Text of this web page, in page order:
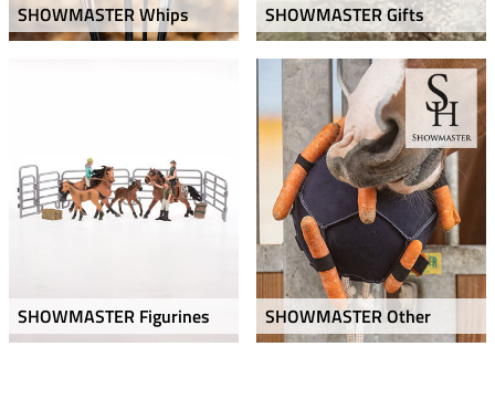
SHOWMASTER Whips SHOWMASTER Gifts
SHOWMASTER Figurines SHOWMASTER Other